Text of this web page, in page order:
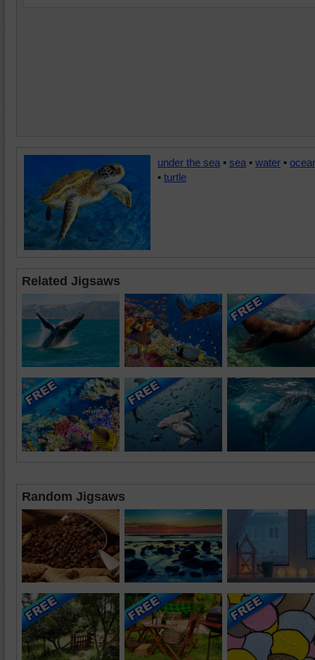
under the sea • sea • water •
• turtle
Related Jigsaws
Random Jigsaws